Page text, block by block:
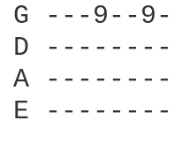
G ---9--
D
A
E